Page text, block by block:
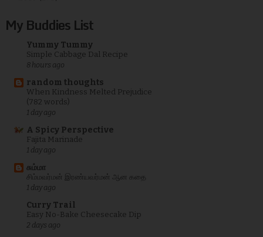
My Buddies List
Yummy Tummy
Simple Cabbage Dal Recipe
8 hours ago
random thoughts
When Kindness Melted Prejudice
(782 words)
1 day ago
A Spicy Perspective
Fajita Marinade
1 day ago
சும்மா
சிம்மவர்மன் இரண்யவர்மன் ஆன கதை
1 day ago
Curry Trail
Easy No-Bake Cheesecake Dip
2 days ago